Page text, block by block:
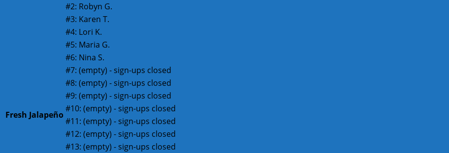
Fresh Jalapeño
#2: Robyn G.
#3: Karen T.
#4: Lori K.
#5: Maria G.
#6: Nina S.
#7: (empty) - sign-ups closed
#8: (empty) - sign-ups closed
#9: (empty) - sign-ups closed
#10: (empty) - sign-ups closed
#11: (empty) - sign-ups closed
#12: (empty) - sign-ups closed
#13: (empty) - sign-ups closed